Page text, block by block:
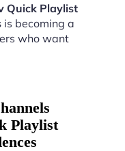
Quick Playlist
is becoming a
who want
Playlist